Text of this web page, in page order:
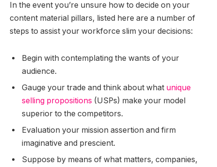
In the event you’re unsure how to decide on your
content material pillars, listed here are a number of
steps to assist your workforce slim your decisions:
Begin with contemplating the wants of your
audience.
Gauge your trade and think about what unique
selling propositions (USPs) make your model
superior to the competitors.
Evaluation your mission assertion and firm
imaginative and prescient.
Suppose by means of what matters, companies,